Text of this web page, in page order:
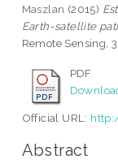
Maszlan (2015)
Earth-satellite
Remote Sensing,
PDF
Official URL:
Abstract